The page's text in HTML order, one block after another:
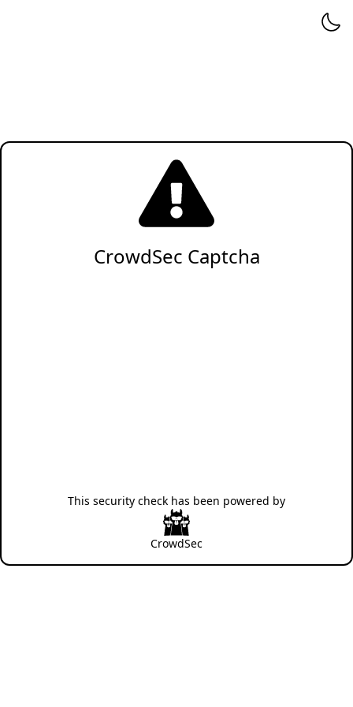
CrowdSec Captcha
This security check has been powered by
CrowdSec